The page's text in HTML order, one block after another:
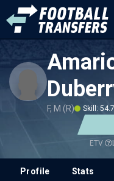
F, M (R) Skill: 54.7
ETV
Profile Stats